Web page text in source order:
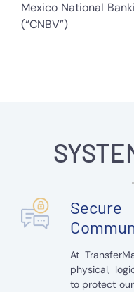
Mexico National
(“CNBV”)
At
physical,
to protect